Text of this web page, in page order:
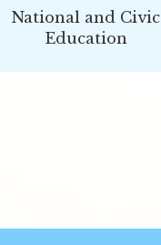
National and Civic
Education